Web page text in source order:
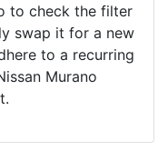
to check the filter
swap it for a new
to a recurring
Murano